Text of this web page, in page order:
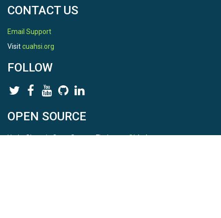
CONTACT US
Email Support
Visitcuahsi.org
FOLLOW
OPEN SOURCE
HydroShare is Open Source. Find us onGithub.